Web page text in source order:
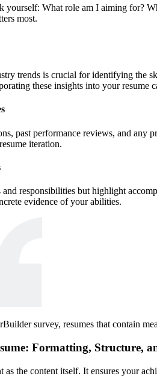
yourself: What role am I aiming for?
most.
trends is crucial for identifying the
these insights into your resume
past performance reviews, and any
iteration.
and responsibilities but highlight
evidence of your abilities.
survey, resumes that contain
Formatting, Structure,
the content itself. It ensures your